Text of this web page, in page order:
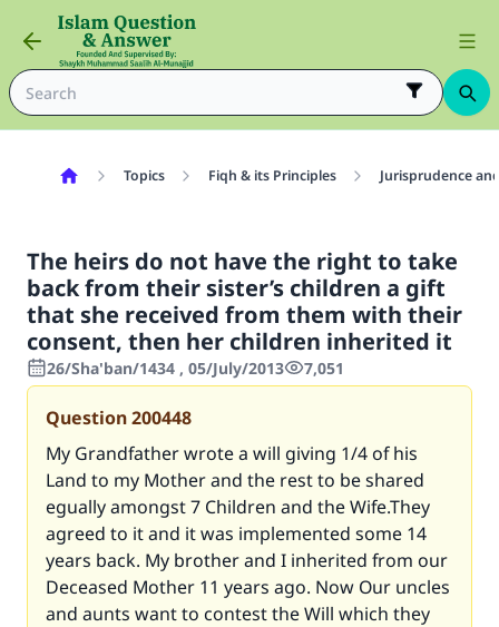
Topics Fiqh & its Principles Jurisprudence
The heirs do not have the right to take
back from their sister’s children a gift
that she received from them with their
consent, then her children inherited it
26/Sha'ban/1434 , 05/July/2013 7,051
Question200448
My Grandfather wrote a will giving 1/4 of his
Land to my Mother and the rest to be shared
egually amongst 7 Children and the Wife.They
agreed to it and it was implemented some 14
years back. My brother and I inherited from our
Deceased Mother 11 years ago. Now Our uncles
and aunts want to contest the Will which they